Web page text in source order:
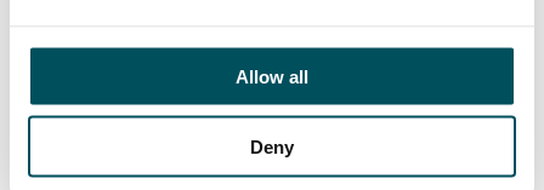
Allow all
Deny
Gweld ein safle Cymraegyma.